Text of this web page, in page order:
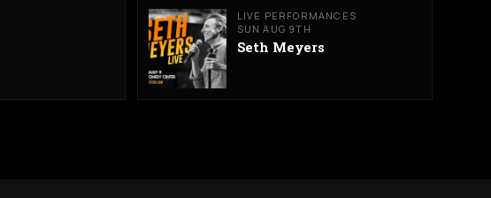
LIVE PERFORMANCES
SUN AUG 9TH
Seth Meyers